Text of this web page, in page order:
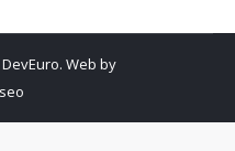
Web by